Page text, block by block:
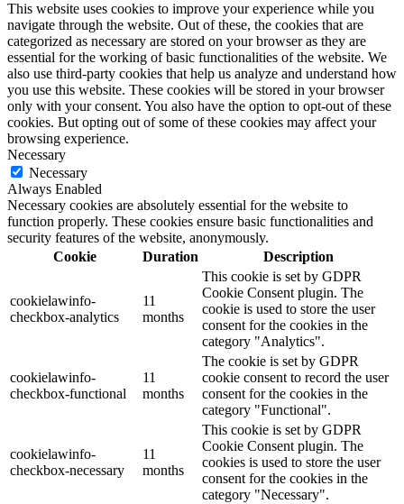
This website uses cookies to improve your experience while you
navigate through the website. Out of these, the cookies that are
categorized as necessary are stored on your browser as they are
essential for the working of basic functionalities of the website. We
also use third-party cookies that help us analyze and understand how
you use this website. These cookies will be stored in your browser
only with your consent. You also have the option to opt-out of these
cookies. But opting out of some of these cookies may affect your
browsing experience.
Necessary
Necessary
Always Enabled
Necessary cookies are absolutely essential for the website to
function properly. These cookies ensure basic functionalities and
security features of the website, anonymously.
Cookie
Duration Description
cookielawinfo-
checkbox-analytics
11
months
This cookie is set by GDPR
Cookie Consent plugin. The
cookie is used to store the user
consent for the cookies in the
category "Analytics".
cookielawinfo-
checkbox-functional
11
months
The cookie is set by GDPR
cookie consent to record the user
consent for the cookies in the
category "Functional".
cookielawinfo-
checkbox-necessary
11
months
This cookie is set by GDPR
Cookie Consent plugin. The
cookies is used to store the user
consent for the cookies in the
category "Necessary".